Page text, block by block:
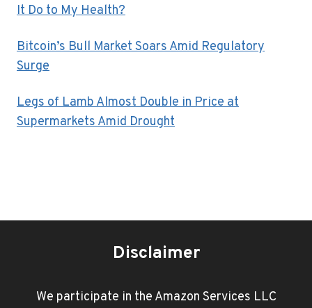
It Do to My Health?
Bitcoin’s Bull Market Soars Amid Regulatory
Surge
Legs of Lamb Almost Double in Price at
Supermarkets Amid Drought
Disclaimer
We participate in the Amazon Services LLC